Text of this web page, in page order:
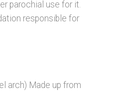
parochial use for it.
responsible for
arch) Made up from